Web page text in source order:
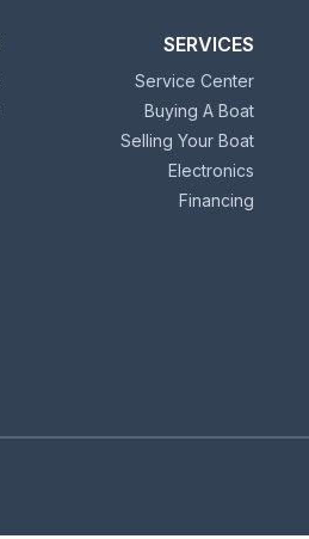
SERVICES
Service Center
Buying A Boat
Selling Your Boat
Electronics
Financing